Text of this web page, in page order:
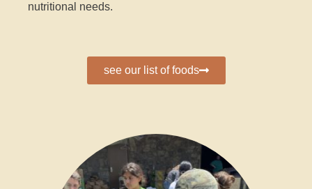
nutritional needs.
see our list of foods